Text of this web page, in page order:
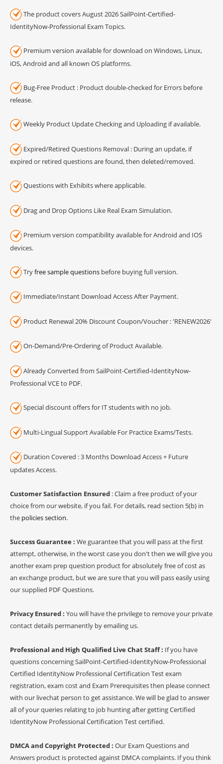
The product covers August 2026 SailPoint-Certified-
IdentityNow-Professional Exam Topics.
Premium version available for download on Windows, Linux,
iOS, Android and all known OS platforms.
Bug-Free Product : Product double-checked for Errors before
release.
Weekly Product Update Checking and Uploading if available.
Expired/Retired Questions Removal : During an update, if
expired or retired questions are found, then deleted/removed.
Questions with Exhibits where applicable.
Drag and Drop Options Like Real Exam Simulation.
Premium version compatibility available for Android and IOS
devices.
Tryfree sample questions before buying full version.
Immediate/Instant Download Access After Payment.
Product Renewal 20% Discount Coupon/Voucher : 'RENEW2026'
On-Demand/Pre-Ordering of Product Available.
Already Converted from SailPoint-Certified-IdentityNow-
Professional VCE to PDF.
Special discount offers for IT students with no job.
Multi-Lingual Support Available For Practice Exams/Tests.
Duration Covered : 3 Months Download Access + Future
updates Access.
Customer Satisfaction Ensured : Claim a free product of your
choice from our website, if you fail. For details, read section 5(b) in
the policies section.
Success Guarantee : We guarantee that you will pass at the first
attempt, otherwise, in the worst case you don't then we will give you
another exam prep question product for absolutely free of cost as
an exchange product, but we are sure that you will pass easily using
our supplied PDF Questions.
Privacy Ensured : You will have the privilege to remove your private
contact details permanently by emailing us.
Professional and High Qualified Live Chat Staff : If you have
questions concerning SailPoint-Certified-IdentityNow-Professional
Certified IdentityNow Professional Certification Test exam
registration, exam cost and Exam Prerequisites then please connect
with our livechat person to get assistance. We will be glad to answer
all of your queries relating to job hunting after getting Certified
IdentityNow Professional Certification Test certified.
DMCA and Copyright Protected : Our Exam Questions and
Answers product is protected against DMCA complaints. If you think